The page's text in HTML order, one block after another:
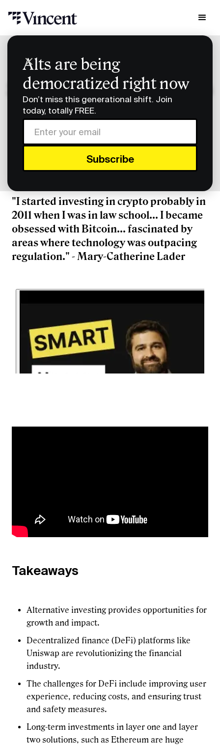
Alts are being
democratized right now
Don’t miss this generational shift. Join
today, totally FREE.
Research & Insights
Smart Humans: Uniswap's Mary-Catherine Lader
Smart Humans: Uniswap's
Mary-Catherine Lader
Subscribe to Smart Humans onSpotify
"I started investing in crypto probably in
2011 when I was in law school... I became
obsessed with Bitcoin... fascinated by
areas where technology was outpacing
regulation." - Mary-Catherine Lader
Takeaways
Alternative investing provides opportunities for
growth and impact.
Decentralized finance (DeFi) platforms like
Uniswap are revolutionizing the financial
industry.
The challenges for DeFi include improving user
experience, reducing costs, and ensuring trust
and safety measures.
Long-term investments in layer one and layer
two solutions, such as Ethereum are huge